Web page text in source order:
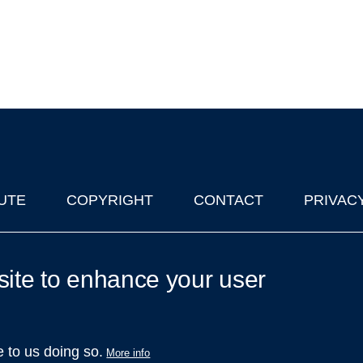
COPYRIGHT CONTACT
to enhance your user
to us doing so. More info